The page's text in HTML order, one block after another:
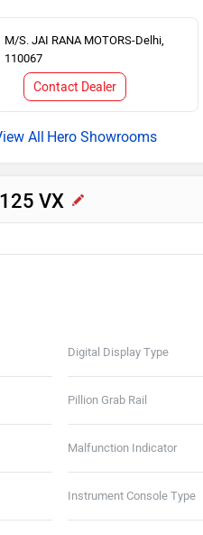
M/S. JAI RANA MOTORS-Delhi,
110067
Contact Dealer
Hero Showrooms
VX
Digital Display Type
Pillion Grab Rail
Malfunction Indicator
Instrument Console Type